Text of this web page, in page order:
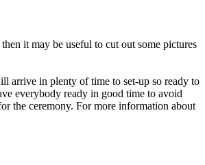
it may be useful to cut out some pictures
arrive in plenty of time to set-up so ready to
everybody ready in good time to avoid
the ceremony. For more information about